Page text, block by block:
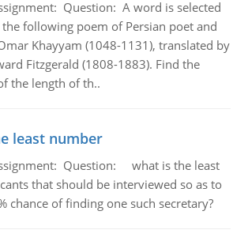
Question: A word is selected
following poem of Persian poet and
Khayyam (1048-1131), translated by
Fitzgerald (1808-1883). Find the
the length of th..
least number
Question: what is the least
that should be interviewed so as to
chance of finding one such secretary?